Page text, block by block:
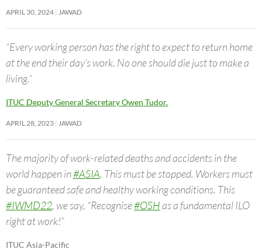
APRIL 30, 2024 JAWAD
“Every working person has the right to expect to return home
at the end their day’s work. No one should die just to make a
living.”
ITUC Deputy General Secretary Owen Tudor.
APRIL 28, 2023 JAWAD
The majority of work-related deaths and accidents in the
world happen in#ASIA. This must be stopped. Workers must
be guaranteed safe and healthy working conditions. This
#IWMD22, we say, “Recognise#OSHas a fundamental ILO
right at work!”
ITUC Asia-Pacific